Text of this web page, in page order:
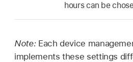
hours can be
Note: Each device
implements these settings